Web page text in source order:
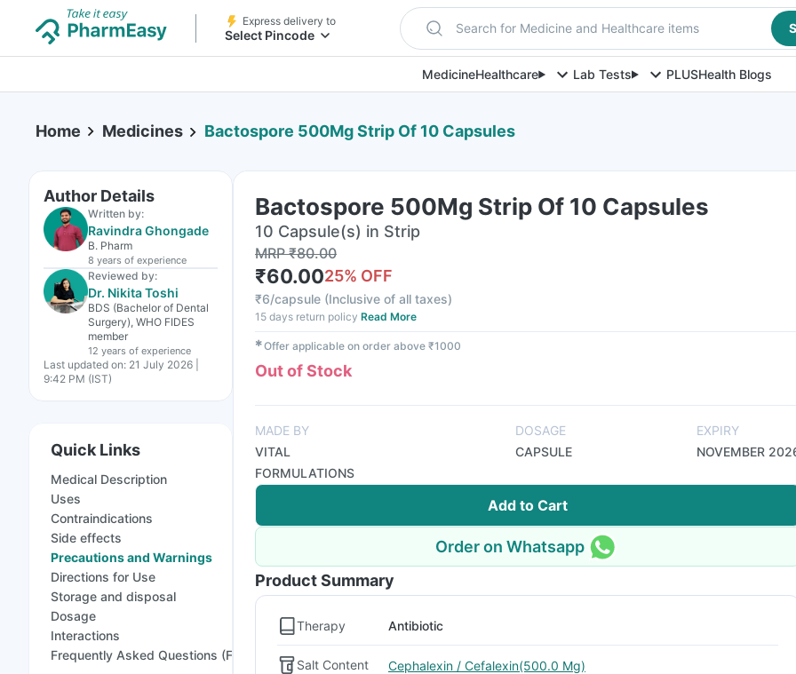
Express delivery to
Select Pincode Search for Medicine and Healthcare items
MedicineHealthcare Lab Tests PLUSHealth Blogs
Home Medicines Bactospore 500Mg Strip Of 10 Capsules
Author Details
Written by:
Ravindra Ghongade
B. Pharm
8 years of experience
Reviewed by:
Dr. Nikita Toshi
BDS (Bachelor of Dental
Surgery), WHO FIDES
member
12 years of experience
Last updated on: 21 July 2026 |
9:42 PM (IST)
Quick Links
Medical Description
Uses
Contraindications
Side effects
Precautions and Warnings
Directions for Use
Storage and disposal
Dosage
Interactions
Frequently Asked Questions (FAQs)
Bactospore 500Mg Strip Of 10 Capsules
10 Capsule(s) in Strip
MRP₹80.00
₹60.0025% OFF
₹6/capsule (Inclusive of all taxes)
15 days return policy Read More
✱Offer applicable on order above ₹1000
Out of Stock
MADE BY
VITAL
FORMULATIONS
DOSAGE
CAPSULE
EXPIRY
NOVEMBER
Add to Cart
Order on Whatsapp
Product Summary
Therapy Antibiotic
Salt Content Cephalexin / Cefalexin(500.0 Mg)